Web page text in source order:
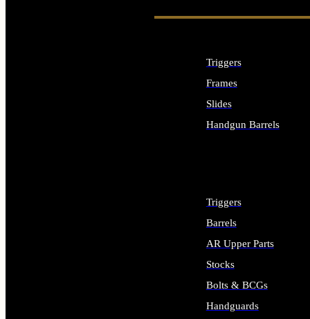
Triggers
Frames
Slides
Handgun Barrels
Triggers
Barrels
AR Upper Parts
Stocks
Bolts & BCGs
Handguards